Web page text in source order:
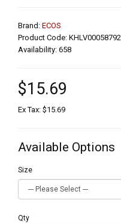
Brand: ECOS
Product Code: KHLV00058792
Availability: 658
$15.69
Ex Tax: $15.69
Available Options
Size
Qty